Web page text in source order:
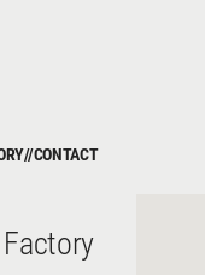
//CONTACT